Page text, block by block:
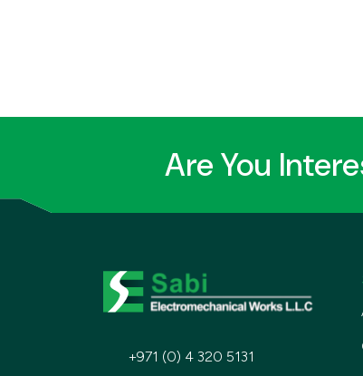
Are You
+971 (0) 4 320 5131